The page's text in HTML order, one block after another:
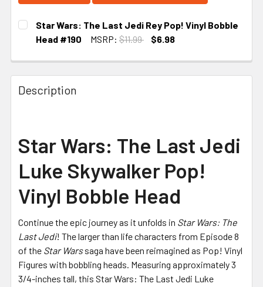
Star Wars: The Last Jedi Rey Pop! Vinyl Bobble
Head #190
MSRP: $11.99
$6.98
Description
Star Wars: The Last Jedi
Luke Skywalker Pop!
Vinyl Bobble Head
Continue the epic journey as it unfolds in Star Wars: The
Last Jedi! The larger than life characters from Episode 8
of the Star Warssaga have been reimagined as Pop! Vinyl
Figures with bobbling heads. Measuring approximately 3
3/4-inches tall, this Star Wars: The Last Jedi Luke